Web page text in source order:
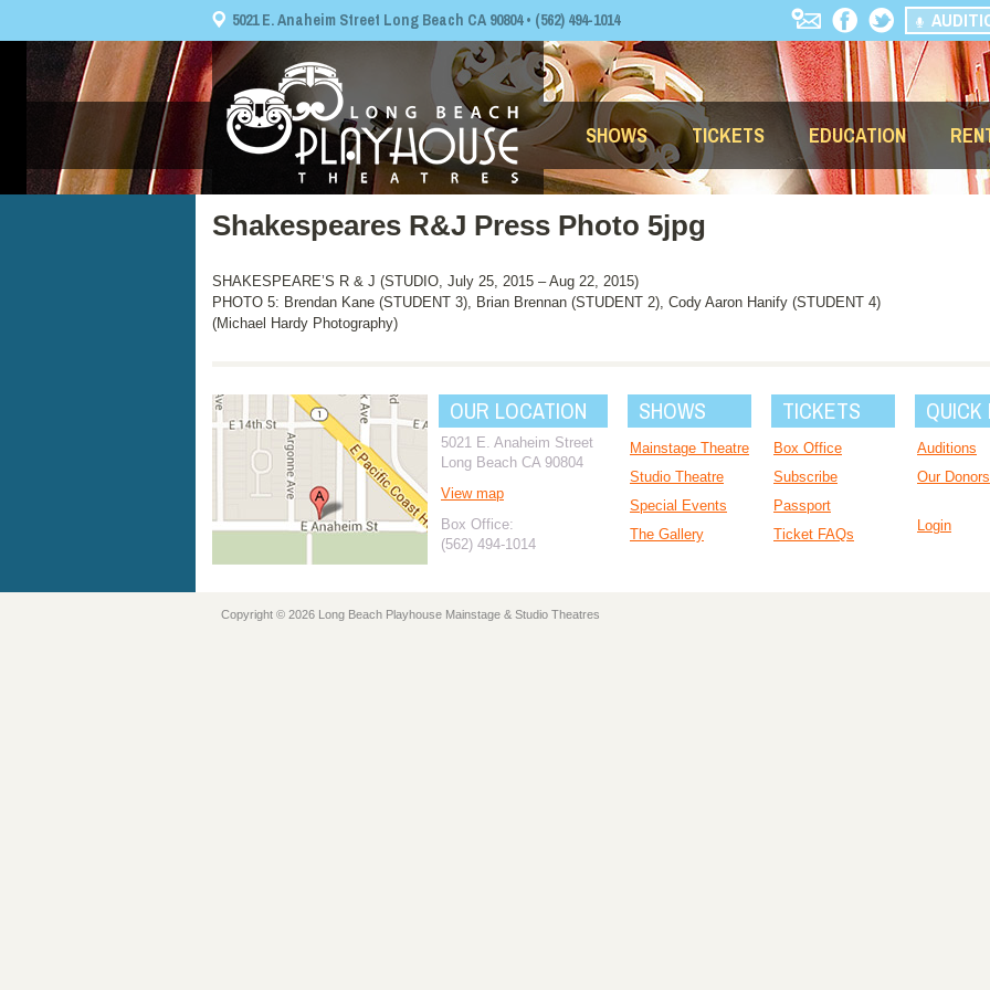
5021 E. Anaheim Street Long Beach CA 90804 • (562) 494-1014
SHOWS TICKETS EDUCATION
Shakespeares R&J Press Photo 5jpg
SHAKESPEARE’S R & J (STUDIO, July 25, 2015 – Aug 22, 2015)
PHOTO 5: Brendan Kane (STUDENT 3), Brian Brennan (STUDENT 2), Cody Aaron Hanify (STUDENT 4)
(Michael Hardy Photography)
OUR LOCATION
5021 E. Anaheim Street
Long Beach CA 90804
View map
Box Office:
(562) 494-1014
SHOWS
Mainstage Theatre
Studio Theatre
Special Events
The Gallery
TICKETS
Box Office
Subscribe
Passport
Ticket FAQs
QUICK
Auditions
Our Donors
Login
Copyright © 2026 Long Beach Playhouse Mainstage & Studio Theatres